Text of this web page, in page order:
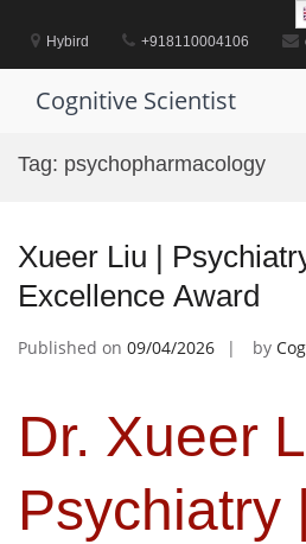
contentHybird +918110004106
Cognitive Scientist
Tag: psychopharmacology
Xueer Liu |
Excellence Award
Published on 09/04/2026 by
Dr. Xueer
Psychiatry |